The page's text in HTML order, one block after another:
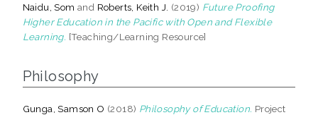
Naidu, Som and Roberts, Keith J. (2019) Future Proofing
Higher Education in the Pacific with Open and Flexible
Learning. [Teaching/Learning Resource]
Philosophy
Gunga, Samson O (2018) Philosophy of Education. Project